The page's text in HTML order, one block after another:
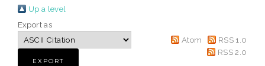
Up a level
Export as
Atom
RSS 1.0
RSS 2.0